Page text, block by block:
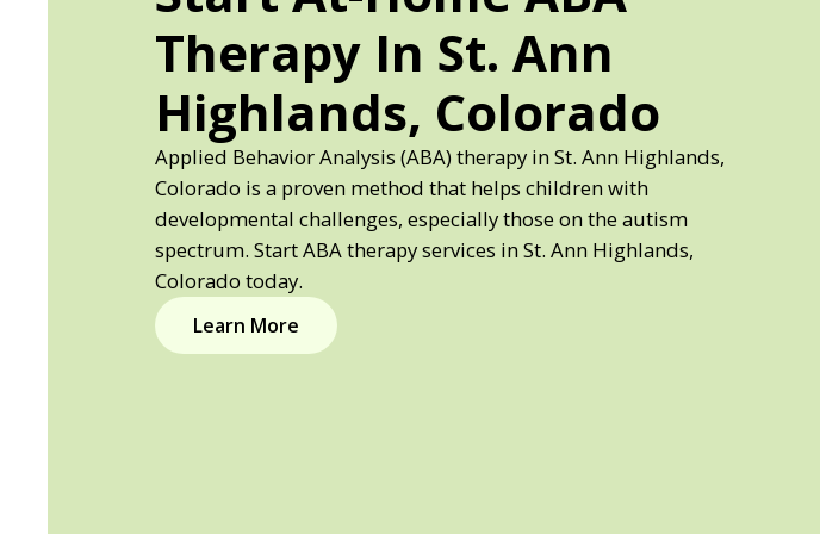
Therapy In St. Ann
Highlands, Colorado
Applied Behavior Analysis (ABA) therapy in St. Ann Highlands,
Colorado is a proven method that helps children with
developmental challenges, especially those on the autism
spectrum. Start ABA therapy services in St. Ann Highlands,
Colorado today.
Learn More